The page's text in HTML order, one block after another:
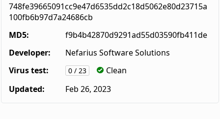
748fe39665091cc9e47d6535dd2c18d5062e80d23715a
100fb6b97d7a24686cb
MD5:
f9b4b42870d9291ad55d03590fb411de
Developer:
Nefarius Software Solutions
Virus test:
0 / 23
Clean
Updated:
Feb 26, 2023